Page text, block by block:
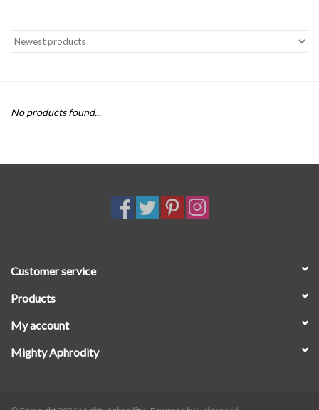
Brands
SALE
No products found...
Customer service
Products
My account
Mighty Aphrodity